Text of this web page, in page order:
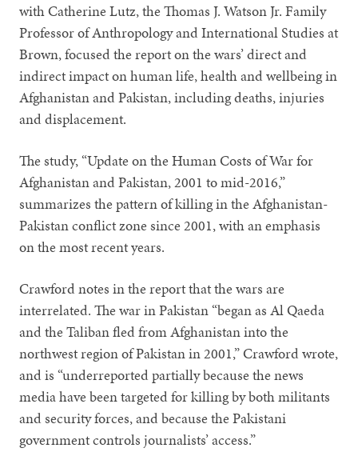
with Catherine Lutz, the Thomas J. Watson Jr. Family
Professor of Anthropology and International Studies at
Brown, focused the report on the wars’ direct and
indirect impact on human life, health and wellbeing in
Afghanistan and Pakistan, including deaths, injuries
and displacement.
The study, “Update on the Human Costs of War for
Afghanistan and Pakistan, 2001 to mid-2016,”
summarizes the pattern of killing in the Afghanistan-
Pakistan conflict zone since 2001, with an emphasis
on the most recent years.
Crawford notes in the report that the wars are
interrelated. The war in Pakistan “began as Al Qaeda
and the Taliban fled from Afghanistan into the
northwest region of Pakistan in 2001,” Crawford wrote,
and is “underreported partially because the news
media have been targeted for killing by both militants
and security forces, and because the Pakistani
government controls journalists’ access.”